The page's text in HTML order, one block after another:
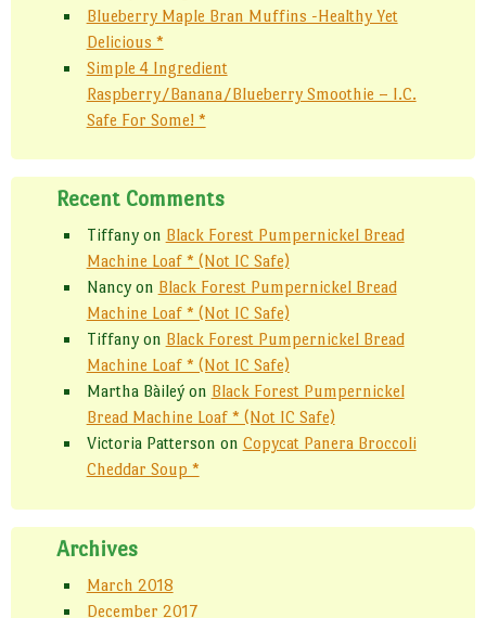
Blueberry Maple Bran Muffins -Healthy Yet
Delicious *
Simple 4 Ingredient
Raspberry/Banana/Blueberry Smoothie – I.C.
Safe For Some! *
Recent Comments
Tiffanyon Black Forest Pumpernickel Bread
Machine Loaf * (Not IC Safe)
Nancyon Black Forest Pumpernickel Bread
Machine Loaf * (Not IC Safe)
Tiffanyon Black Forest Pumpernickel Bread
Machine Loaf * (Not IC Safe)
Martha Bàileýon Black Forest Pumpernickel
Bread Machine Loaf * (Not IC Safe)
Victoria Patterson on Copycat Panera Broccoli
Cheddar Soup *
Archives
March 2018
December 2017